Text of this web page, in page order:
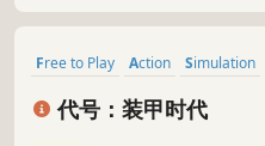
Free to Play Action Simulation
Shooter
Wargame War
代号：装甲时代